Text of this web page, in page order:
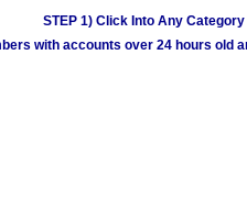
STEP 1) Click Into Any
with accounts over 24 hours old